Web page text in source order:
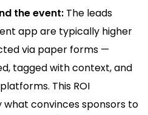
the event: The leads
app are typically higher
via paper forms —
tagged with context, and
This ROI
what convinces sponsors to